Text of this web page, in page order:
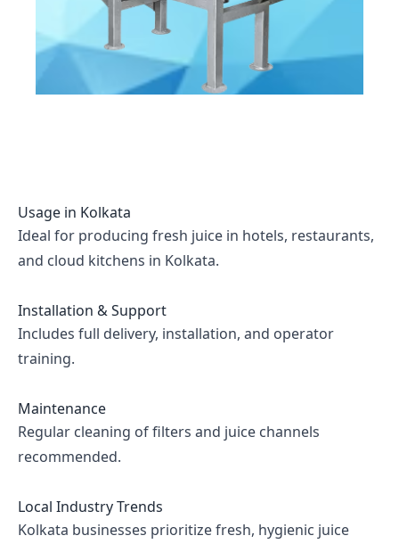
Usage in Kolkata
Ideal for producing fresh juice in hotels, restaurants,
and cloud kitchens in Kolkata.
Installation & Support
Includes full delivery, installation, and operator
training.
Maintenance
Regular cleaning of filters and juice channels
recommended.
Local Industry Trends
Kolkata businesses prioritize fresh, hygienic juice